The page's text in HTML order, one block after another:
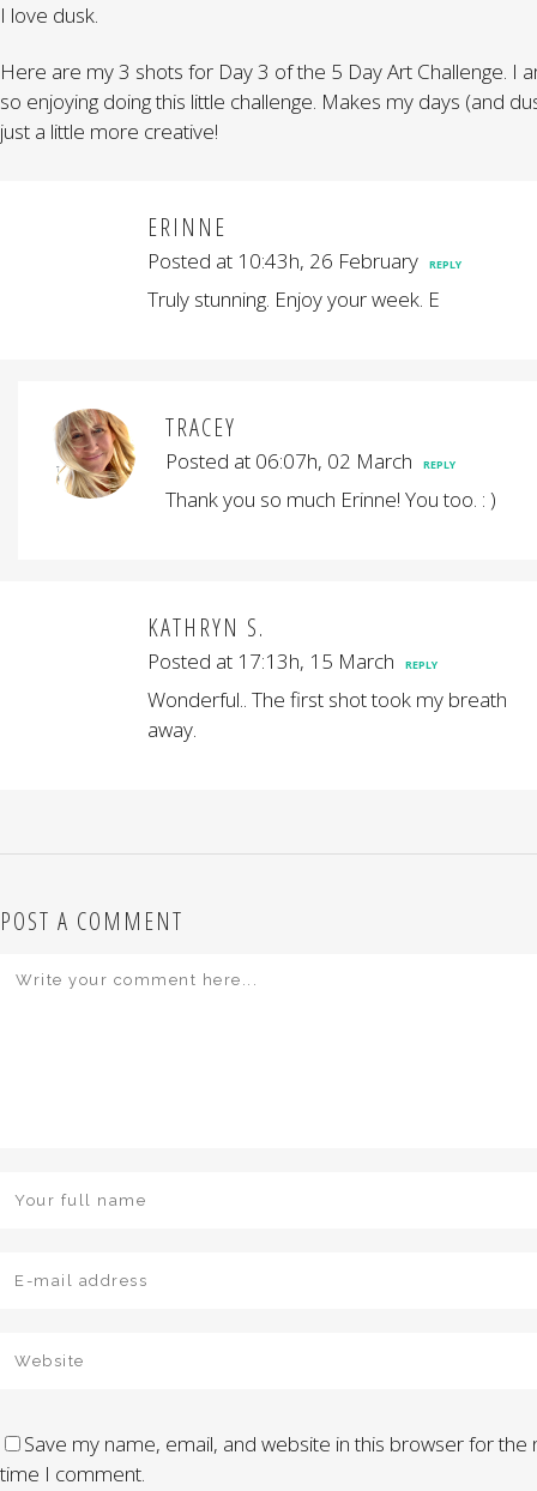
I love dusk.
Here are my 3 shots for Day 3 of the 5 Day Art Challenge. I
so enjoying doing this little challenge. Makes my days (and
just a little more creative!
ERINNE
Posted at 10:43h, 26 February REPLY
Truly stunning. Enjoy your week. E
TRACEY
Posted at 06:07h, 02 March REPLY
Thank you so much Erinne! You too. : )
KATHRYN S.
Posted at 17:13h, 15 March REPLY
Wonderful.. The first shot took my breath
away.
POST A COMMENT
Save my name, email, and website in this browser for the
time I comment.